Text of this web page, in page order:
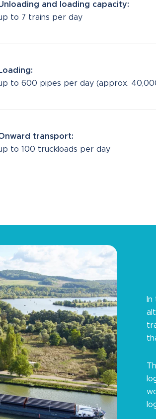
and loading capacity:
to 7 trains per day
Loading:
to 600 pipes per day (approx.
transport:
to 100 truckloads per day